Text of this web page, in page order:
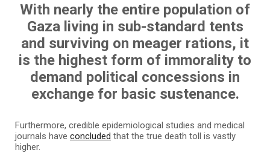
With nearly the entire population of
Gaza living in sub-standard tents
and surviving on meager rations, it
is the highest form of immorality to
demand political concessions in
exchange for basic sustenance.
Furthermore, credible epidemiological studies and medical
journals have concluded that the true death toll is vastly
higher.